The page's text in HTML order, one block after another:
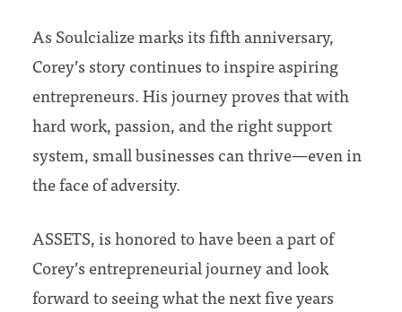
As Soulcialize marks its fifth anniversary,
Corey’s story continues to inspire aspiring
entrepreneurs. His journey proves that with
hard work, passion, and the right support
system, small businesses can thrive—even in
the face of adversity.
ASSETS, is honored to have been a part of
Corey’s entrepreneurial journey and look
forward to seeing what the next five years